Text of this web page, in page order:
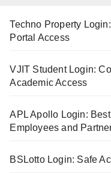
Techno Property
Portal Access
VJIT Student Login:
Academic Access
APL Apollo Login:
Employees and
BSLotto Login: Safe